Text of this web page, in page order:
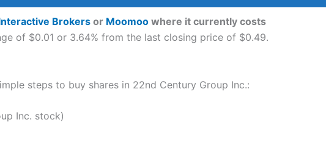
Brokers or Moomoo where it currently costs
of $0.01 or 3.64% from the last closing price of $0.49.
steps to buy shares in 22nd Century Group Inc.:
Inc. stock)